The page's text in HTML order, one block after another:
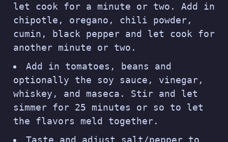
let cook for a minute or two. Add in
chipotle, oregano, chili powder,
cumin, black pepper and let cook for
another minute or two.
Add in tomatoes, beans and
optionally the soy sauce, vinegar,
whiskey, and maseca. Stir and let
simmer for 25 minutes or so to let
the flavors meld together.
Taste and adjust salt/pepper to